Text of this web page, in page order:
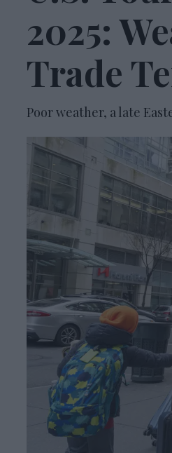
2025:
Trade
Poor weather, a late